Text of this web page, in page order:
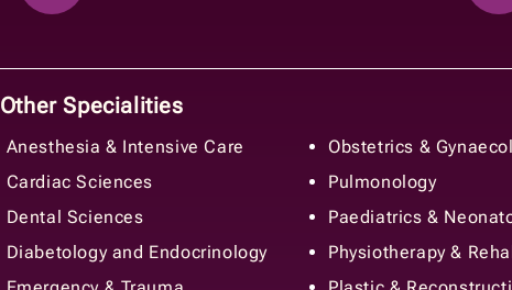
Other Specialities
Anesthesia & Intensive Care
Cardiac Sciences
Dental Sciences
Diabetology and Endocrinology
Obstetrics &
Pulmonology
Paediatrics &
Physiotherapy &